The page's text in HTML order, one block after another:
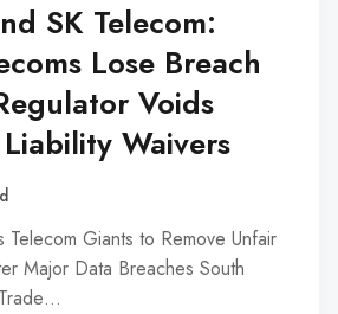
SK Telecom:
Lose Breach
Voids
Waivers
Telecom Giants to Remove Unfair
Major Data Breaches South